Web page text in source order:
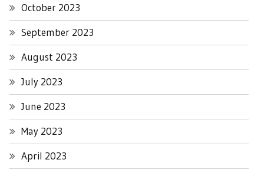
October 2023
September 2023
August 2023
July 2023
June 2023
May 2023
April 2023